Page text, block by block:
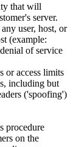
that will
server.
user, host, or
(example:
of service
or access limits
including but
('spoofing')
procedure
on the